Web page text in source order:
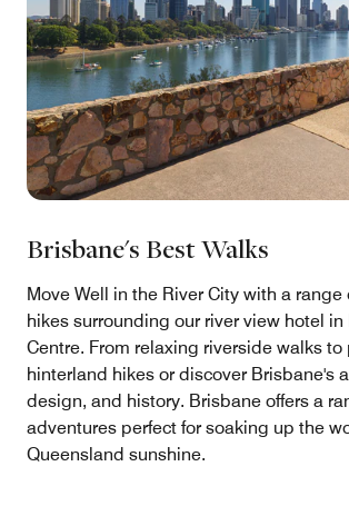
Brisbane's Best Walks
Move Well in the River City with a range
hikes surrounding our river view hotel
Centre. From relaxing riverside walks
hinterland hikes or discover Brisbane's
design, and history. Brisbane offers a
adventures perfect for soaking up the
Queensland sunshine.